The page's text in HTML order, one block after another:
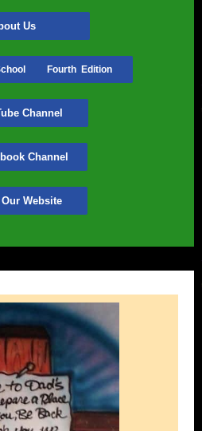
Us
Fourth Edition
Channel
Channel
Website